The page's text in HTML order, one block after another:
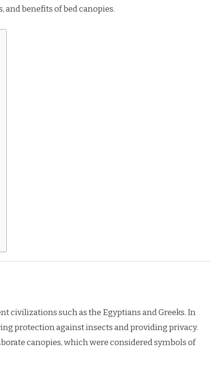
and benefits of bed canopies.
civilizations such as the Egyptians and Greeks. In
protection against insects and providing privacy.
canopies, which were considered symbols of